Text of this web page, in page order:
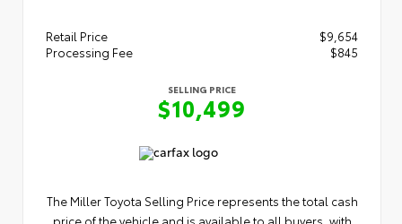
Retail Price
$9,654
Processing Fee
$845
SELLING PRICE
$10,499
The Miller Toyota Selling Price represents the total cash
price of the vehicle and is available to all buyers, with